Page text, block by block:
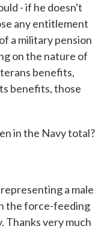
- if he doesn't
any entitlement
a military pension
on the nature of
benefits,
benefits, those
in the Navy total?
a male
the force-feeding
Thanks very much